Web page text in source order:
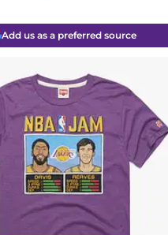
Add us as a preferred source